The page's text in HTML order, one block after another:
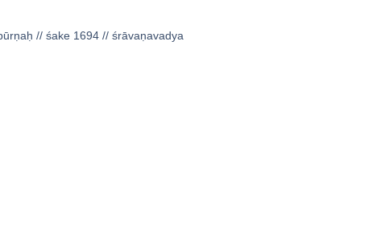
// śake 1694 // śrāvaṇavadya